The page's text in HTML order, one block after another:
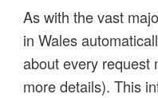
As with the vast
in Wales
about every request
more details). This